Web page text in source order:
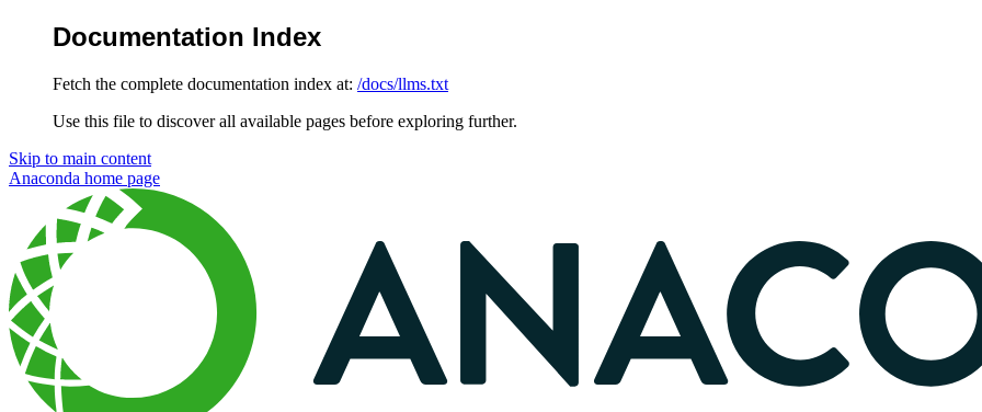
Documentation Index
Fetch the complete documentation index at: /docs/llms.txt
Use this file to discover all available pages before exploring further.
Skip to main content
Anaconda home page